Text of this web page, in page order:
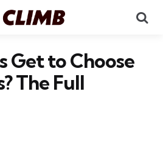
Get to Choose
The Full